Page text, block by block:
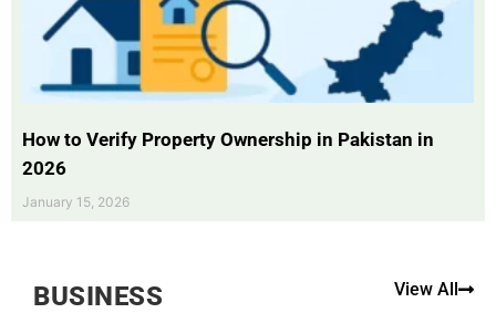
How to Verify Property Ownership in Pakistan in
2026
January 15, 2026
BUSINESS View All